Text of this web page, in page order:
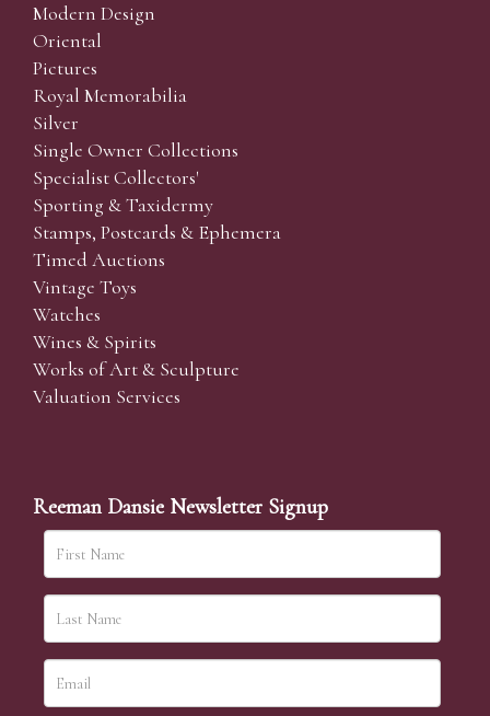
Modern Design
Oriental
Pictures
Royal Memorabilia
Silver
Single Owner Collections
Specialist Collectors'
Sporting & Taxidermy
Stamps, Postcards & Ephemera
Timed Auctions
Vintage Toys
Watches
Wines & Spirits
Works of Art & Sculpture
Valuation Services
Reeman Dansie Newsletter Signup